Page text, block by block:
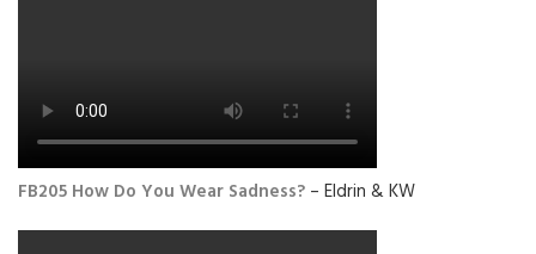
FB205 How Do You Wear Sadness? – Eldrin & KW